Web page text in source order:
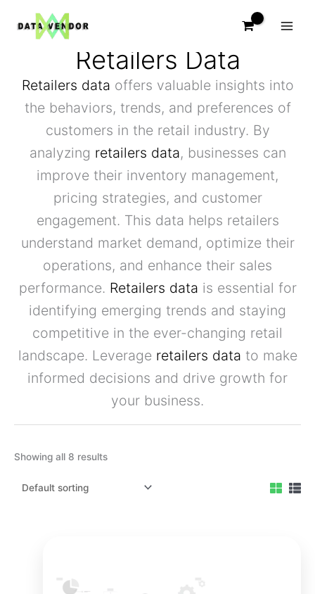
Retailers Data
Retailers data offers valuable insights into
the behaviors, trends, and preferences of
customers in the retail industry. By
analyzing retailers data, businesses can
improve their inventory management,
pricing strategies, and customer
engagement. This data helps retailers
understand market demand, optimize their
operations, and enhance their sales
performance. Retailers data is essential for
identifying emerging trends and staying
competitive in the ever-changing retail
landscape. Leverage retailers data to make
informed decisions and drive growth for
your business.
Showing all 8 results